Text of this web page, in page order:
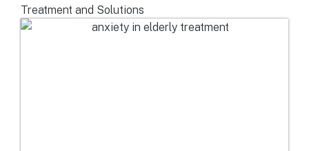
Treatment and Solutions